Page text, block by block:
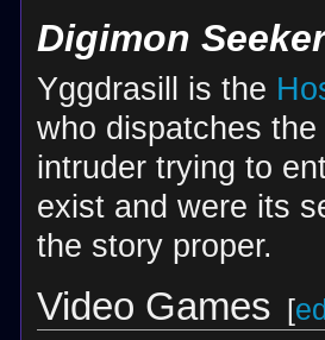
Digimon
Yggdrasill is the
who dispatches the
intruder trying to
exist and were its
the story proper.
Video Games [